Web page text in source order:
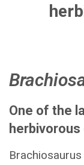
One of the